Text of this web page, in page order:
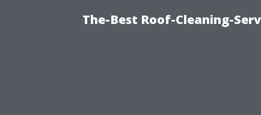
The-Best Roof-Cleaning-